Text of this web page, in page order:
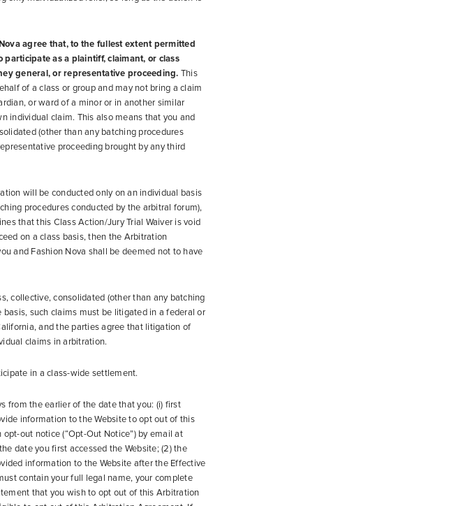
agree that, to the fullest extent permitted
as a plaintiff, claimant, or class
general, or representative proceeding. This
of a class or group and may not bring a claim
or ward of a minor or in another similar
individual claim. This also means that you and
(other than any batching procedures
proceeding brought by any third
will be conducted only on an individual basis
procedures conducted by the arbitral forum),
that this Class Action/Jury Trial Waiver is void
on a class basis, then the Arbitration
and Fashion Nova shall be deemed not to have
collective, consolidated (other than any batching
such claims must be litigated in a federal or
and the parties agree that litigation of
claims in arbitration.
in a class-wide settlement.
from the earlier of the date that you: (i) first
information to the Website to opt out of this
out notice (“Opt-Out Notice”) by email at
date you first accessed the Website; (2) the
information to the Website after the Effective
contain your full legal name, your complete
that you wish to opt out of this Arbitration